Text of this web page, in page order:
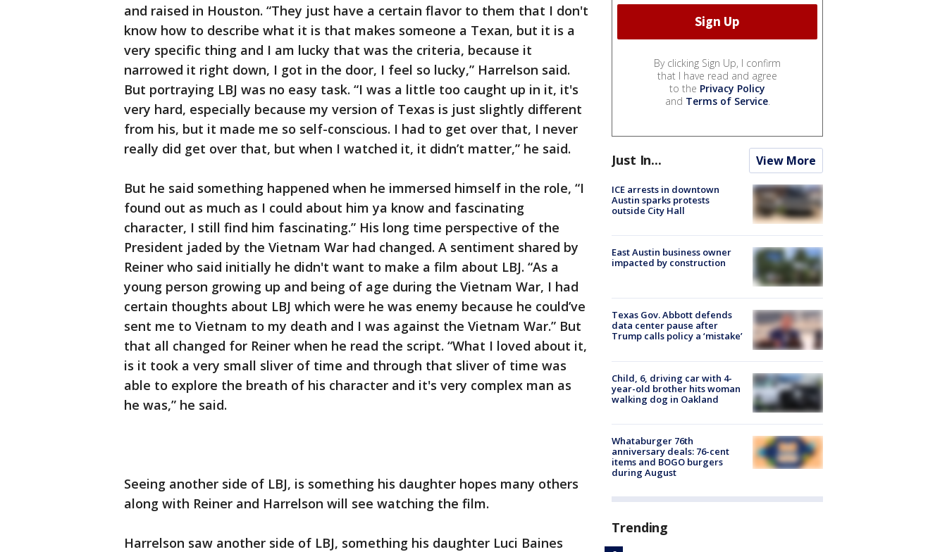
and raised in Houston. “They just have a certain flavor to them that I don't
know how to describe what it is that makes someone a Texan, but it is a
very specific thing and I am lucky that was the criteria, because it
narrowed it right down, I got in the door, I feel so lucky,” Harrelson said.
But portraying LBJ was no easy task. “I was a little too caught up in it, it's
very hard, especially because my version of Texas is just slightly different
from his, but it made me so self-conscious. I had to get over that, I never
really did get over that, but when I watched it, it didn’t matter,” he said.
But he said something happened when he immersed himself in the role, “I
found out as much as I could about him ya know and fascinating
character, I still find him fascinating.” His long time perspective of the
President jaded by the Vietnam War had changed. A sentiment shared by
Reiner who said initially he didn't want to make a film about LBJ. “As a
young person growing up and being of age during the Vietnam War, I had
certain thoughts about LBJ which were he was enemy because he could’ve
sent me to Vietnam to my death and I was against the Vietnam War.” But
that all changed for Reiner when he read the script. “What I loved about it,
is it took a very small sliver of time and through that sliver of time was
able to explore the breath of his character and it's very complex man as
he was,” he said.
Seeing another side of LBJ, is something his daughter hopes many others
along with Reiner and Harrelson will see watching the film.
Harrelson saw another side of LBJ, something his daughter Luci Baines
By clicking Sign Up, I confirm
that I have read and agree
to the Privacy Policy
and Terms of Service.
Just In... View More
ICE arrests in downtown
Austin sparks protests
outside City Hall
East Austin business owner
impacted by construction
Texas Gov. Abbott defends
data center pause after
Trump calls policy a ‘mistake’
Child, 6, driving car with 4-
year-old brother hits woman
walking dog in Oakland
Whataburger 76th
anniversary deals: 76-cent
items and BOGO burgers
during August
Trending